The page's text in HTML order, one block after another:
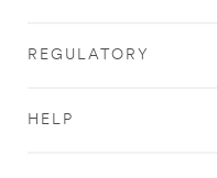
REGULATORY
HELP